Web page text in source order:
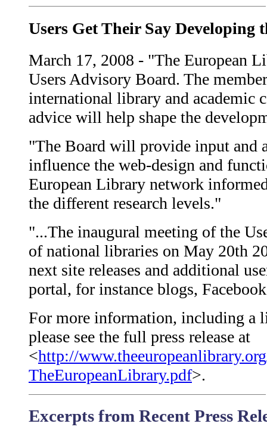
Users Get Their Say
March 17, 2008 - "The European
Users Advisory Board. The
international library and academic
advice will help shape the
"The Board will provide input and
influence the web-design and
European Library network
the different research levels."
"...The inaugural meeting of the
of national libraries on May 20th
next site releases and additional
portal, for instance blogs,
For more information, including a
please see the full press release at
<http://
TheEuropeanLibrary.pdf>.
Excerpts from Recent Press